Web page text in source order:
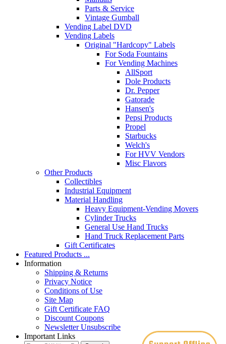
Parts & Service
Vintage Gumball
Vending Label DVD
Vending Labels
Original "Hardcopy" Labels
For Soda Fountains
For Vending Machines
AllSport
Dole Products
Dr. Pepper
Gatorade
Hansen's
Pepsi Products
Propel
Starbucks
Welch's
For HVV Vendors
Misc Flavors
Other Products
Collectibles
Industrial Equipment
Material Handling
Heavy Equipment-Vending Movers
Cylinder Trucks
General Use Hand Trucks
Hand Truck Replacement Parts
Gift Certificates
Featured Products ...
Information
Shipping & Returns
Privacy Notice
Conditions of Use
Site Map
Gift Certificate FAQ
Discount Coupons
Newsletter Unsubscribe
Important Links